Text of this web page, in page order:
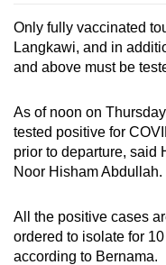
Only fully vaccinated
Langkawi, and in
and above must be
As of noon on
tested positive for
prior to departure, said
Noor Hisham Abdullah.
All the positive cases
ordered to isolate for
according to Bernama.